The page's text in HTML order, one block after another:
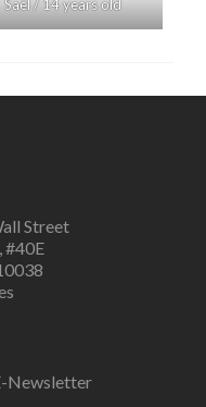
Saël / 14 years old
Street
#40E
Newsletter